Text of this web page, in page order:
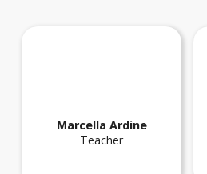
Marcella Ardine
Teacher